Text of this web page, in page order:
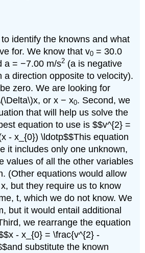
identify the knowns and what
for. We know that v0 = 30.0
a = −7.00 m/s2 (a is negative
a direction opposite to velocity).
zero. We are looking for
or x − x0. Second, we
that will help us solve the
equation to use is $$v^{2} =
- x_{0}) \ldotp$$This equation
it includes only one unknown,
values of all the other variables
(Other equations would allow
but they require us to know
t, which we do not know. We
but it would entail additional
we rearrange the equation
- x_{0} = \frac{v^{2} -
substitute the known